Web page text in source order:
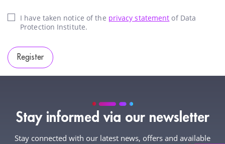
I have taken notice of the privacy statement of Data
Protection Institute.
Register
Stay informed via our newsletter
Stay connected with our latest news, offers and available